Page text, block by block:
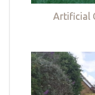
Artificial